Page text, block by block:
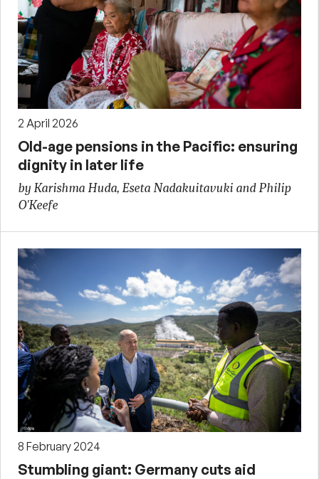
2 April 2026
Old-age pensions in the Pacific: ensuring
dignity in later life
by Karishma Huda, Eseta Nadakuitavuki and Philip
O'Keefe
8 February 2024
Stumbling giant: Germany cuts aid